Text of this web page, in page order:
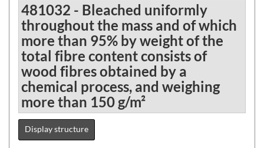
481032 - Bleached uniformly
throughout the mass and of which
more than 95% by weight of the
total fibre content consists of
wood fibres obtained by a
chemical process, and weighing
more than 150 g/m²
Display structure